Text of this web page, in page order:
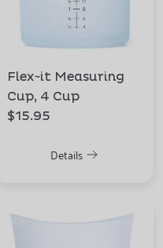
Flex~it Measuring
Cup, 4 Cup
$15.95
Details